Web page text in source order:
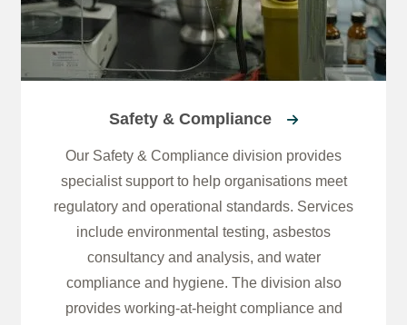
Safety & Compliance
Our Safety & Compliance division provides
specialist support to help organisations meet
regulatory and operational standards. Services
include environmental testing, asbestos
consultancy and analysis, and water
compliance and hygiene. The division also
provides working-at-height compliance and